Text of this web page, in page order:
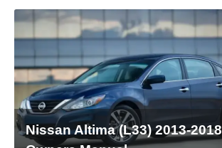
Nissan Altima (L33) 2013-2018